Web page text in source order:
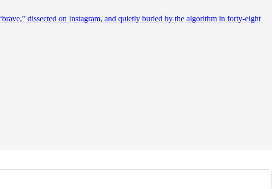
dissected on Instagram, and quietly buried by the algorithm in forty-eight